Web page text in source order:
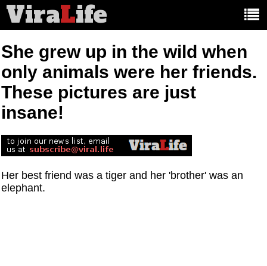
ViraLife
She grew up in the wild when
only animals were her friends.
These pictures are just
insane!
Her best friend was a tiger and her 'brother' was an
elephant.